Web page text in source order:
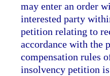
may enter an order
interested party
petition relating to
accordance with the
compensation rules
insolvency petition